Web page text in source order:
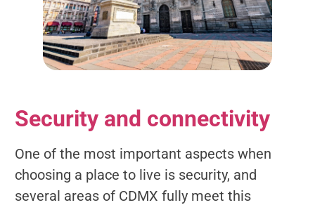
Security and connectivity
One of the most important aspects when
choosing a place to live is security, and
several areas of CDMX fully meet this